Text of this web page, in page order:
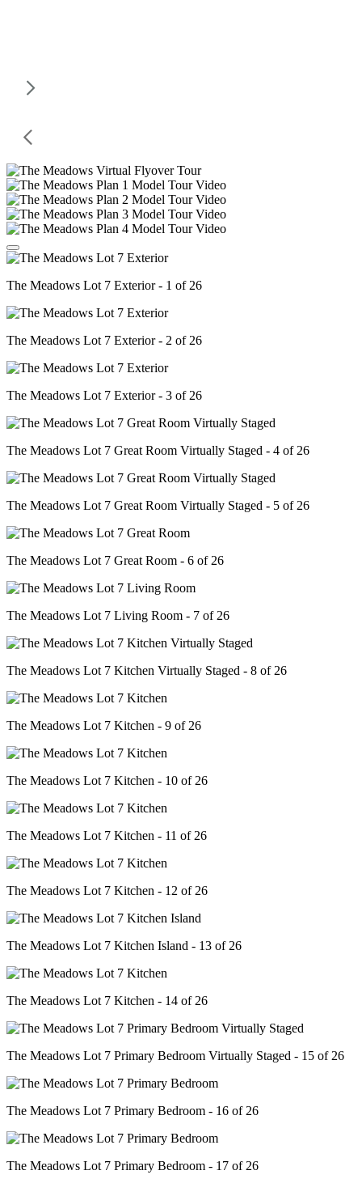
The Meadows Lot 7 Exterior - 1 of 26
The Meadows Lot 7 Exterior - 2 of 26
The Meadows Lot 7 Exterior - 3 of 26
The Meadows Lot 7 Great Room Virtually Staged - 4 of 26
The Meadows Lot 7 Great Room Virtually Staged - 5 of 26
The Meadows Lot 7 Great Room - 6 of 26
The Meadows Lot 7 Living Room - 7 of 26
The Meadows Lot 7 Kitchen Virtually Staged - 8 of 26
The Meadows Lot 7 Kitchen - 9 of 26
The Meadows Lot 7 Kitchen - 10 of 26
The Meadows Lot 7 Kitchen - 11 of 26
The Meadows Lot 7 Kitchen - 12 of 26
The Meadows Lot 7 Kitchen Island - 13 of 26
The Meadows Lot 7 Kitchen - 14 of 26
The Meadows Lot 7 Primary Bedroom Virtually Staged - 15 of 26
The Meadows Lot 7 Primary Bedroom - 16 of 26
The Meadows Lot 7 Primary Bedroom - 17 of 26